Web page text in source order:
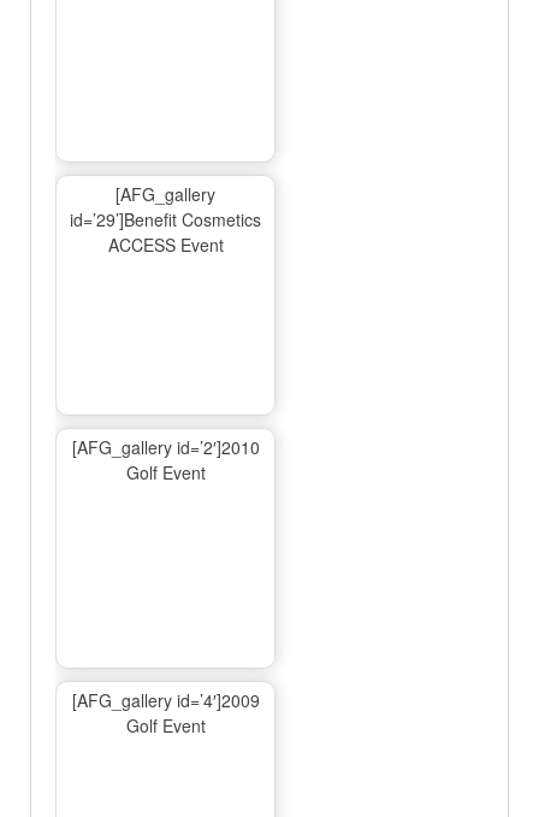
[AFG_gallery
id=’29’]Benefit Cosmetics
ACCESS Event
[AFG_gallery id=’2′]2010
Golf Event
[AFG_gallery id=’4′]2009
Golf Event